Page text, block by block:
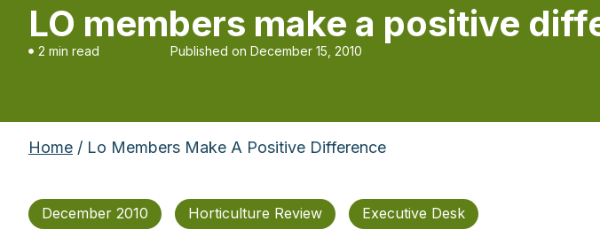
LO members make a positive
2 min read Published on December 15, 2010
Home / Lo Members Make A Positive Difference
December 2010 Horticulture Review Executive Desk